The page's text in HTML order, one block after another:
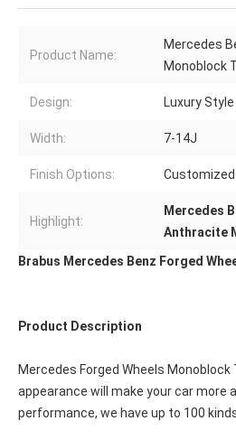
Product Name:
Mercedes
Monoblock
Design: Luxury Style
Width: 7-14J
Finish Options: Customized
Highlight:
Mercedes
Anthracite
Brabus Mercedes Benz Forged
Product Description
Mercedes Forged Wheels
appearance will make your car
performance, we have up to 100